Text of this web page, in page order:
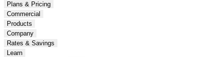
Plans & Pricing
Commercial
Products
Company
Rates & Savings
Learn